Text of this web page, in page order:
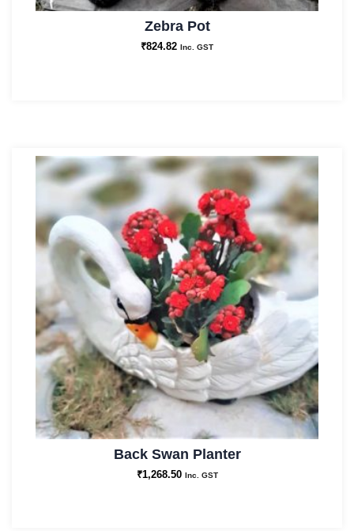
Zebra Pot
₹824.82 Inc. GST
Back Swan Planter
₹1,268.50 Inc. GST